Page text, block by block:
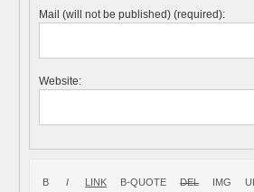
Mail (will not be published) (required):
Website: